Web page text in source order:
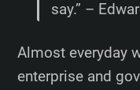
say.” –
Almost everyday
enterprise and